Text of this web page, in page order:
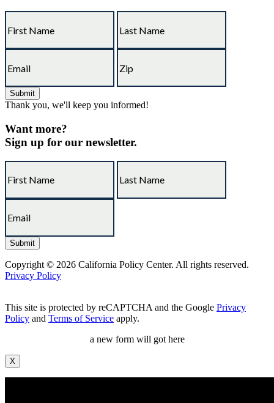
Thank you, we'll keep you informed!
Want more?
Sign up for our newsletter.
Copyright © 2026 California Policy Center. All rights reserved.
Privacy Policy
This site is protected by reCAPTCHA and the Google Privacy
Policy and Terms of Service apply.
a new form will got here
X